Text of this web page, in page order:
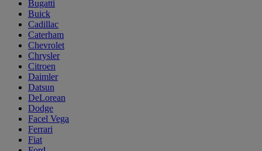
Bugatti
Buick
Cadillac
Caterham
Chevrolet
Chrysler
Citroen
Daimler
Datsun
DeLorean
Dodge
Facel Vega
Ferrari
Fiat